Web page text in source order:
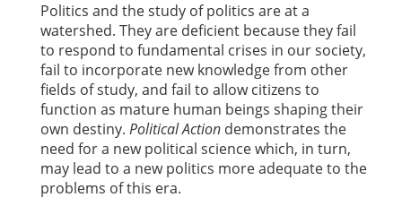
Politics and the study of politics are at a
watershed. They are deficient because they fail
to respond to fundamental crises in our society,
fail to incorporate new knowledge from other
fields of study, and fail to allow citizens to
function as mature human beings shaping their
own destiny. Political Action demonstrates the
need for a new political science which, in turn,
may lead to a new politics more adequate to the
problems of this era.